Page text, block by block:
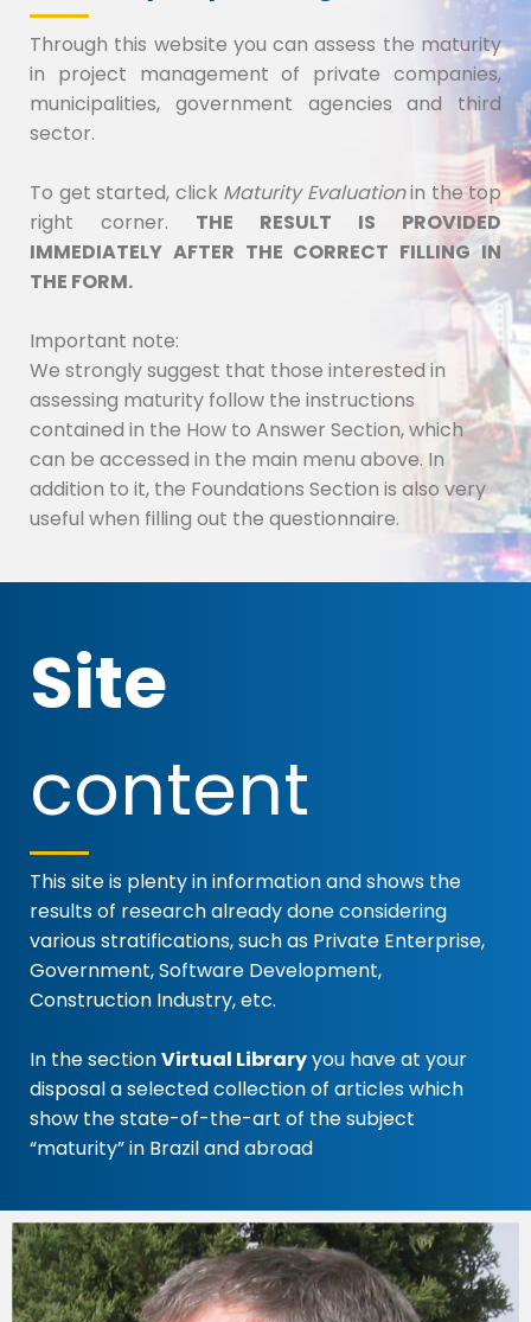
Through this website you can assess the maturity
in project management of private companies,
municipalities, government agencies and third
sector.
To get started, click Maturity Evaluationin the top
right corner. THE RESULT IS PROVIDED
IMMEDIATELY AFTER THE CORRECT FILLING IN
THE FORM.
Important note:
We strongly suggest that those interested in
assessing maturity follow the instructions
contained in the How to Answer Section, which
can be accessed in the main menu above. In
addition to it, the Foundations Section is also very
useful when filling out the questionnaire.
Site
content
This site is plenty in information and shows the
results of research already done considering
various stratifications, such as Private Enterprise,
Government, Software Development,
Construction Industry, etc.
In the sectionVirtual Libraryyou have at your
disposal a selected collection of articles which
show the state-of-the-art of the subject
“maturity” in Brazil and abroad